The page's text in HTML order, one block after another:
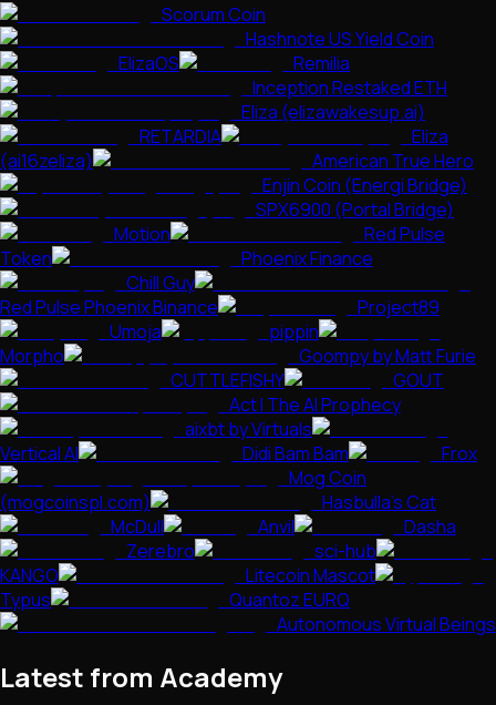
Scorum Coin
Hashnote US Yield Coin
ElizaOS
Remilia
Inception Restaked ETH
Eliza (elizawakesup.ai)
RETARDIA
Eliza
(ai16zeliza)
American True Hero
Enjin Coin (Energi Bridge)
SPX6900 (Portal Bridge)
Motion
Red Pulse
Token
Phoenix Finance
Chill Guy
Red Pulse Phoenix Binance
Project89
Umoja
pippin
Morpho
Goompy by Matt Furie
CUTTLEFISHY
GOUT
Act I The AI Prophecy
aixbt by Virtuals
Vertical AI
Didi Bam Bam
Frox
Mog Coin
(mogcoinspl.com)
Hasbulla's Cat
McDull
Anvil
Dasha
Zerebro
sci-hub
KANGO
Litecoin Mascot
Typus
Quantoz EURQ
Autonomous Virtual Beings
Latest from Academy